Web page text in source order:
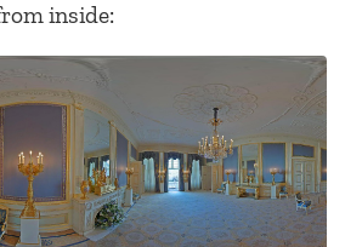
inside: